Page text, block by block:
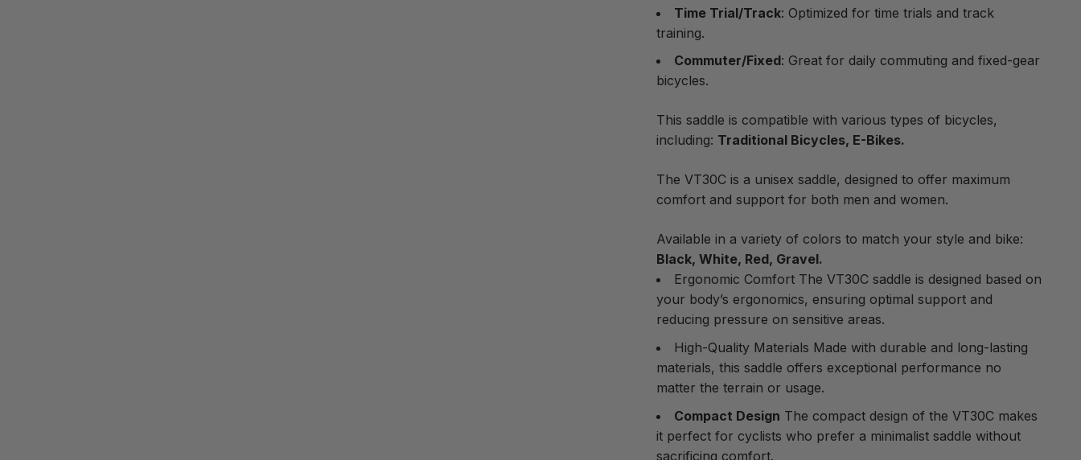
Time Trial/Track: Optimized for time trials and track
training.
Commuter/Fixed: Great for daily commuting and fixed-gear
bicycles.
This saddle is compatible with various types of bicycles,
including: Traditional Bicycles, E-Bikes.
The VT30C is a unisex saddle, designed to offer maximum
comfort and support for both men and women.
Available in a variety of colors to match your style and bike:
Black, White, Red, Gravel.
Ergonomic Comfort The VT30C saddle is designed based on
your body’s ergonomics, ensuring optimal support and
reducing pressure on sensitive areas.
High-Quality Materials Made with durable and long-lasting
materials, this saddle offers exceptional performance no
matter the terrain or usage.
Compact Design The compact design of the VT30C makes
it perfect for cyclists who prefer a minimalist saddle without
sacrificing comfort.